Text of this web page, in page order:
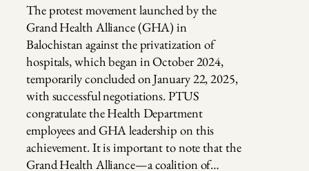
The protest movement launched by the
Grand Health Alliance (GHA) in
Balochistan against the privatization of
hospitals, which began in October 2024,
temporarily concluded on January 22, 2025,
with successful negotiations. PTUS
congratulate the Health Department
employees and GHA leadership on this
achievement. It is important to note that the
Grand Health Alliance—a coalition of…